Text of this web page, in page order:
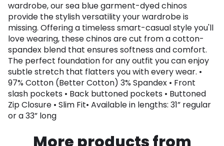
wardrobe, our sea blue garment-dyed chinos
provide the stylish versatility your wardrobe is
missing. Offering a timeless smart-casual style you'll
love wearing, these chinos are cut from a cotton-
spandex blend that ensures softness and comfort.
The perfect foundation for any outfit you can enjoy
subtle stretch that flatters you with every wear. •
97% Cotton (Better Cotton) 3% Spandex • Front
slash pockets • Back buttoned pockets • Buttoned
Zip Closure • Slim Fit• Available in lengths: 31” regular
or a 33” long